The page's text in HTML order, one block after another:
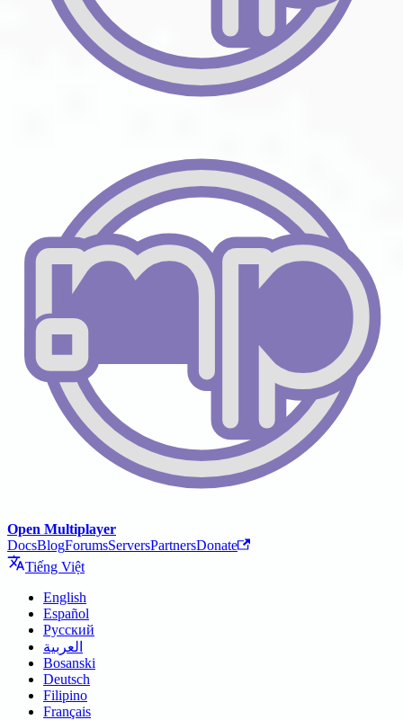
Open Multiplayer
DocsBlogForumsServersPartnersDonate
Tiếng Việt
English
Español
Русский
العربية
Bosanski
Deutsch
Filipino
Français